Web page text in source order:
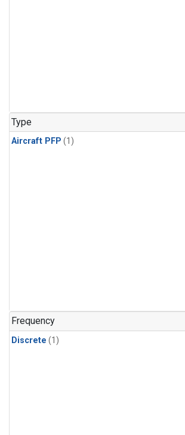
Type
Aircraft PFP (1)
Frequency
Discrete (1)